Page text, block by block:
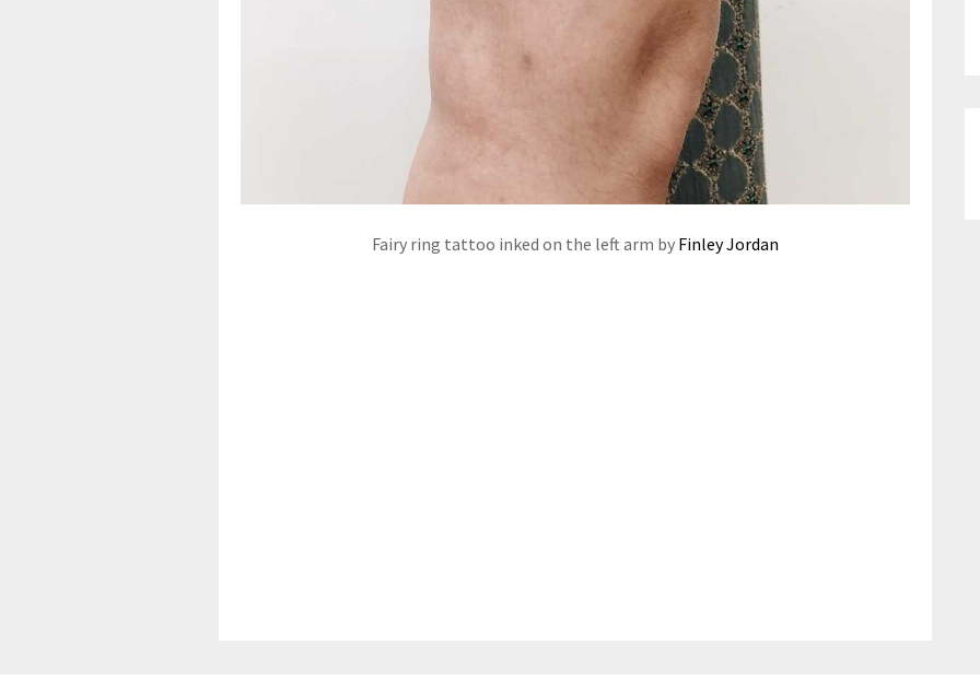
Fairy ring tattoo inked on the left arm by Finley Jordan